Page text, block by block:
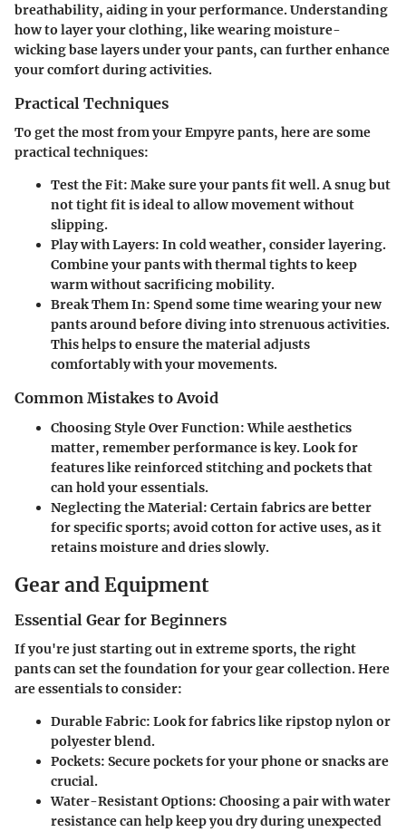
breathability, aiding in your performance. Understanding
how to layer your clothing, like wearing moisture-
wicking base layers under your pants, can further enhance
your comfort during activities.
Practical Techniques
To get the most from your Empyre pants, here are some
practical techniques:
Test the Fit: Make sure your pants fit well. A snug but
not tight fit is ideal to allow movement without
slipping.
Play with Layers: In cold weather, consider layering.
Combine your pants with thermal tights to keep
warm without sacrificing mobility.
Break Them In: Spend some time wearing your new
pants around before diving into strenuous activities.
This helps to ensure the material adjusts
comfortably with your movements.
Common Mistakes to Avoid
Choosing Style Over Function: While aesthetics
matter, remember performance is key. Look for
features like reinforced stitching and pockets that
can hold your essentials.
Neglecting the Material: Certain fabrics are better
for specific sports; avoid cotton for active uses, as it
retains moisture and dries slowly.
Gear and Equipment
Essential Gear for Beginners
If you're just starting out in extreme sports, the right
pants can set the foundation for your gear collection. Here
are essentials to consider:
Durable Fabric: Look for fabrics like ripstop nylon or
polyester blend.
Pockets: Secure pockets for your phone or snacks are
crucial.
Water-Resistant Options: Choosing a pair with water
resistance can help keep you dry during unexpected